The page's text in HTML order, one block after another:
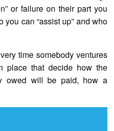
or failure on their part you
can “assist up” and who
time somebody ventures
place that decide how the
owed will be paid, how a